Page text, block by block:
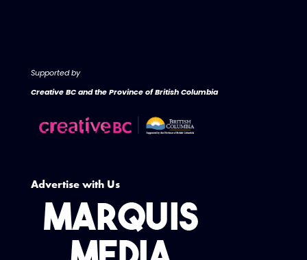
Supported by
Creative BC and the Province of British Columbia
Advertise with Us